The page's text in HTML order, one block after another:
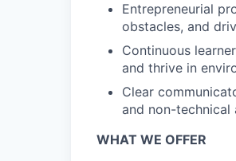
Entrepreneurial
obstacles, and
Continuous
and thrive in
Clear
and non-technical
WHAT WE OFFER